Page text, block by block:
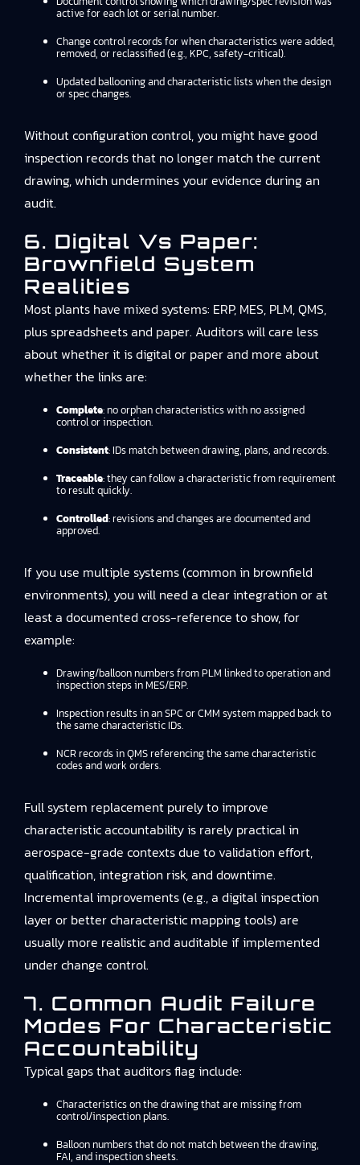
active for each lot or serial number.
Change control records for when characteristics were added,
removed, or reclassified (e.g., KPC, safety-critical).
Updated ballooning and characteristic lists when the design
or spec changes.
Without configuration control, you might have good
inspection records that no longer match the current
drawing, which undermines your evidence during an
audit.
6. Digital Vs Paper:
Brownfield System
Realities
Most plants have mixed systems: ERP, MES, PLM, QMS,
plus spreadsheets and paper. Auditors will care less
about whether it is digital or paper and more about
whether the links are:
Complete: no orphan characteristics with no assigned
control or inspection.
Consistent: IDs match between drawing, plans, and records.
Traceable: they can follow a characteristic from requirement
to result quickly.
Controlled: revisions and changes are documented and
approved.
If you use multiple systems (common in brownfield
environments), you will need a clear integration or at
least a documented cross-reference to show, for
example:
Drawing/balloon numbers from PLM linked to operation and
inspection steps in MES/ERP.
Inspection results in an SPC or CMM system mapped back to
the same characteristic IDs.
NCR records in QMS referencing the same characteristic
codes and work orders.
Full system replacement purely to improve
characteristic accountability is rarely practical in
aerospace-grade contexts due to validation effort,
qualification, integration risk, and downtime.
Incremental improvements (e.g., a digital inspection
layer or better characteristic mapping tools) are
usually more realistic and auditable if implemented
under change control.
7. Common Audit Failure
Modes For Characteristic
Accountability
Typical gaps that auditors flag include:
Characteristics on the drawing that are missing from
control/inspection plans.
Balloon numbers that do not match between the drawing,
FAI, and inspection sheets.